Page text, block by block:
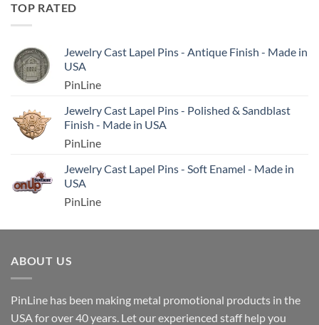
TOP RATED
Jewelry Cast Lapel Pins - Antique Finish - Made in
USA
PinLine
Jewelry Cast Lapel Pins - Polished & Sandblast
Finish - Made in USA
PinLine
Jewelry Cast Lapel Pins - Soft Enamel - Made in
USA
PinLine
ABOUT US
PinLine has been making metal promotional products in the
USA for over 40 years. Let our experienced staff help you